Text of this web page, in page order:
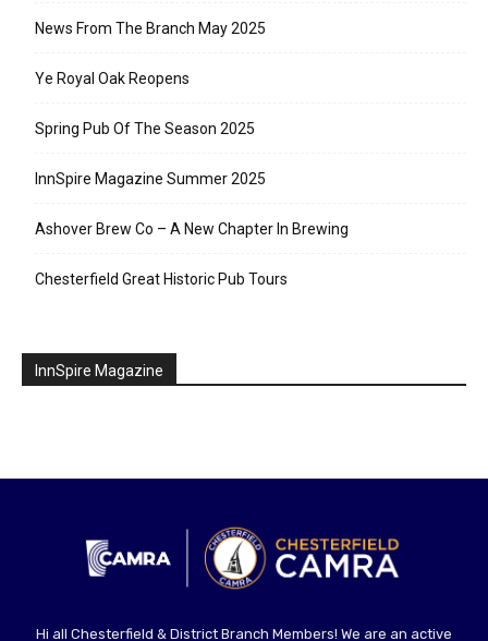
News From The Branch May 2025
Ye Royal Oak Reopens
Spring Pub Of The Season 2025
InnSpire Magazine Summer 2025
Ashover Brew Co – A New Chapter In Brewing
Chesterfield Great Historic Pub Tours
InnSpire Magazine
Hi all Chesterfield & District Branch Members! We are an active